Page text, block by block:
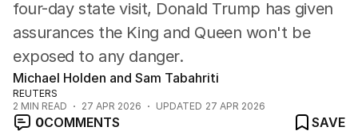
four-day state visit, Donald Trump has given
assurances the King and Queen won't be
exposed to any danger.
Michael Holden and Sam Tabahriti
REUTERS
2 MIN READ 27 APR 2026 UPDATED 27 APR 2026
0COMMENTS
SAVE